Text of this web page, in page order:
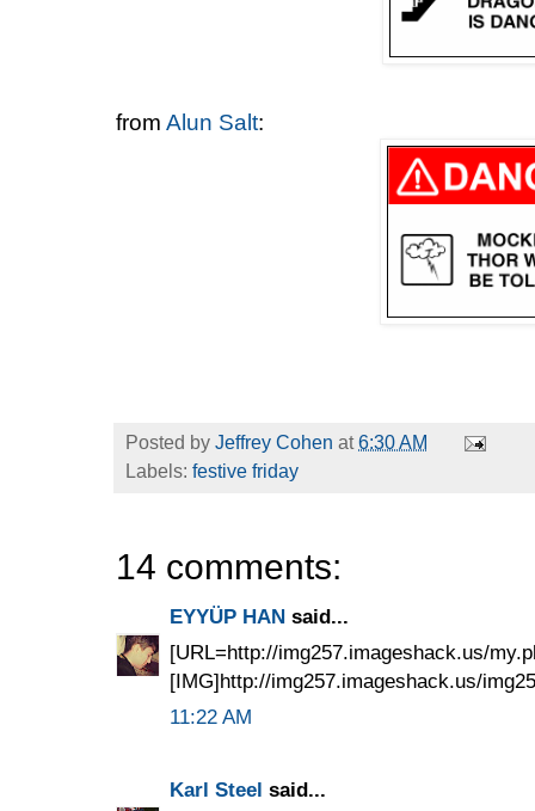
from Alun Salt:
Posted by Jeffrey Cohen at6:30 AM
Labels: festive friday
14 comments:
EYYÜP HAN said...
[URL=http://img257.imageshack.us/
[IMG]http://img257.imageshack.us/
11:22 AM
Karl Steel said...